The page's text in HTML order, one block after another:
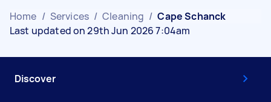
Home / Services / Cleaning / Cape Schanck
Last updated on 29th Jun 2026 7:04am
Discover